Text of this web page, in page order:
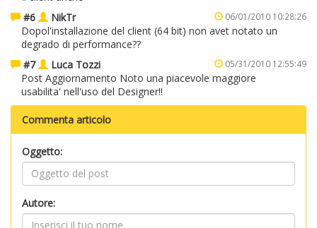
#6
NikTr 06/01/2010 10:28:26
Dopol'installazione del client (64 bit) non avet notato un
degrado di performance??
#7
Luca Tozzi 05/31/2010 12:55:49
Post Aggiornamento Noto una piacevole maggiore
usabilita' nell'uso del Designer!!
Commenta articolo
Oggetto:
Autore: